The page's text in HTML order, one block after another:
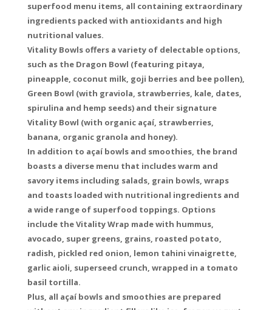
superfood menu items, all containing extraordinary
ingredients packed with antioxidants and high
nutritional values.
Vitality Bowls offers a variety of delectable options,
such as the Dragon Bowl (featuring pitaya,
pineapple, coconut milk, goji berries and bee pollen),
Green Bowl (with graviola, strawberries, kale, dates,
spirulina and hemp seeds) and their signature
Vitality Bowl (with organic açaí, strawberries,
banana, organic granola and honey).
In addition to açaí bowls and smoothies, the brand
boasts a diverse menu that includes warm and
savory items including salads, grain bowls, wraps
and toasts loaded with nutritional ingredients and
a wide range of superfood toppings. Options
include the Vitality Wrap made with hummus,
avocado, super greens, grains, roasted potato,
radish, pickled red onion, lemon tahini vinaigrette,
garlic aioli, superseed crunch, wrapped in a tomato
basil tortilla.
Plus, all açaí bowls and smoothies are prepared